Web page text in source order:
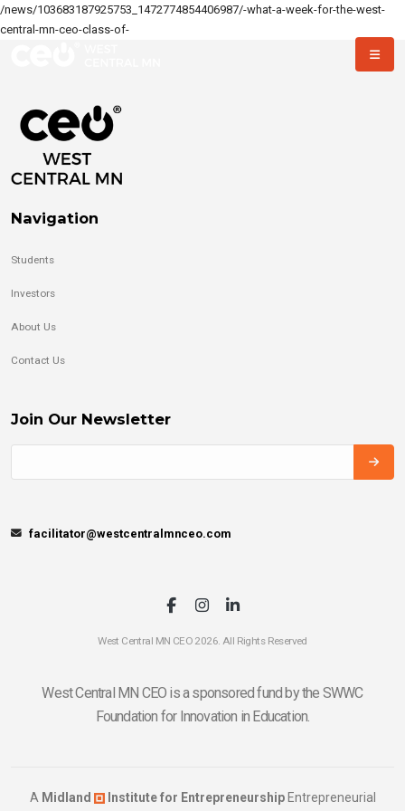
/news/103683187925753_1472774854406987/-what-a-week-for-the-west-
central-mn-ceo-class-of-
Navigation
Students
Investors
About Us
Contact Us
Join Our Newsletter
facilitator@westcentralmnceo.com
West Central MN CEO 2026. All Rights Reserved
West Central MN CEO is a sponsored fund by the SWWC
Foundation for Innovation in Education.
A Midland Institute for EntrepreneurshipEntrepreneurial